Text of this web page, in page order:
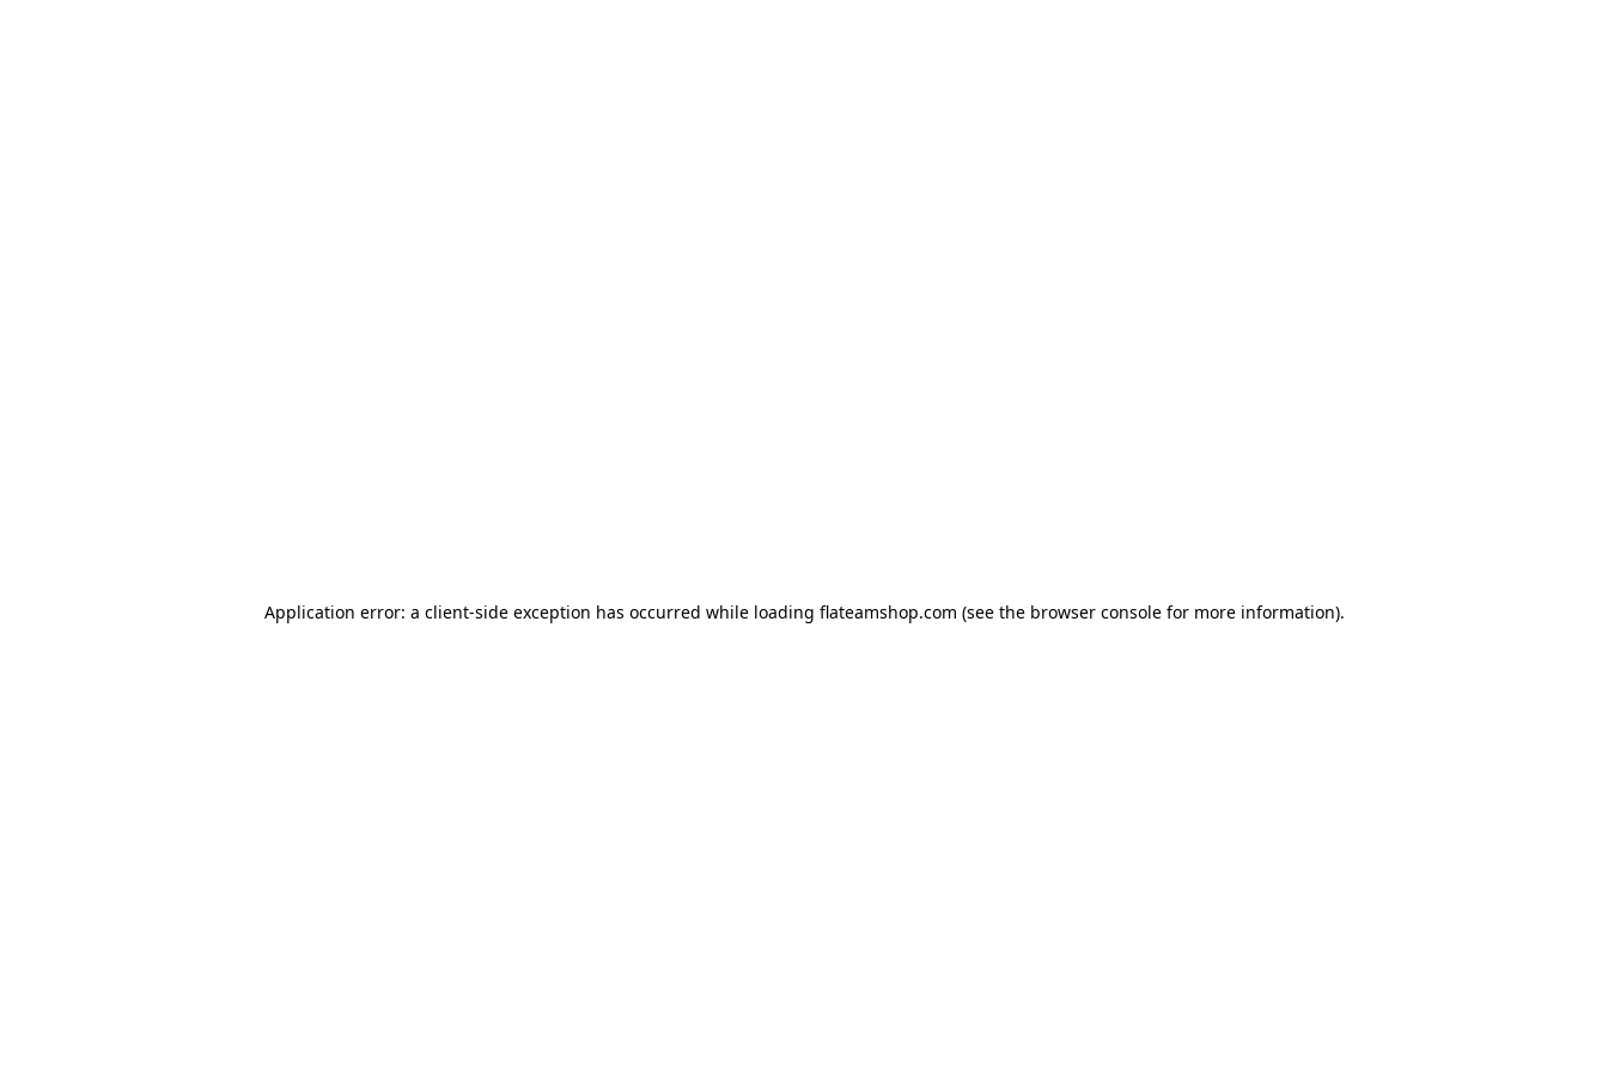
Application error: a client-side exception has occurred while loading flateamshop.com (see the browser consolefor more information).